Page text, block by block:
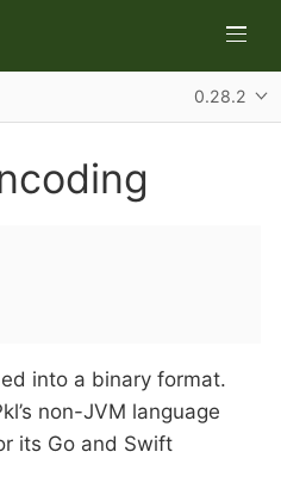
0.28.2
into a binary format.
non-JVM language
its Go and Swift